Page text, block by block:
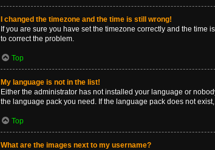
I changed the timezone and the time is still wrong!
If you are sure you have set the timezone correctly and the
to correct the problem.
Top
My language is not in the list!
Either the administrator has not installed your language or
the language pack you need. If the language pack does not
Top
What are the images next to my username?